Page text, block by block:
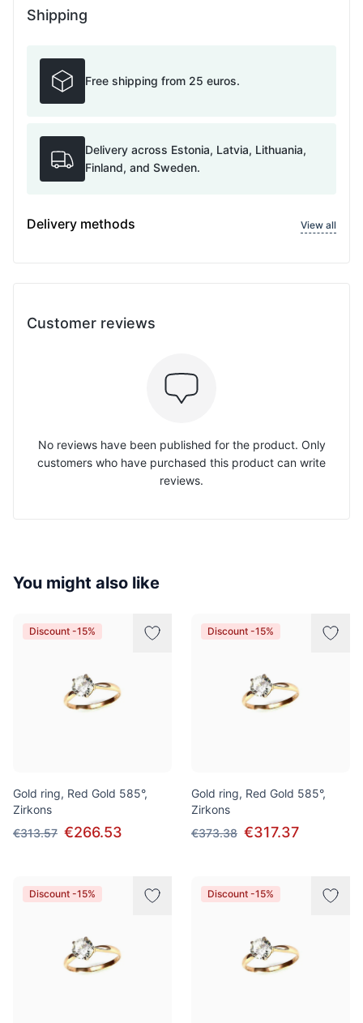
Shipping
Free shipping from 25 euros.
Delivery across Estonia, Latvia, Lithuania,
Finland, and Sweden.
Delivery methods View all
Customer reviews
No reviews have been published for the product. Only
customers who have purchased this product can write
reviews.
You might also like
Discount -15%
Gold ring, Red Gold 585°,
Zirkons
€313.57 €266.53
Discount -15%
Gold ring, Red Gold 585°,
Zirkons
€373.38 €317.37
Discount -15% Discount -15%